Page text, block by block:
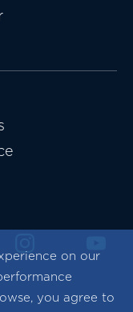
on our
you agree to